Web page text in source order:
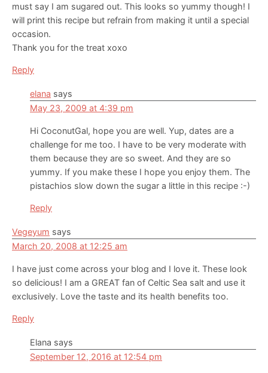
must say I am sugared out. This looks so yummy though! I
will print this recipe but refrain from making it until a special
occasion.
Thank you for the treat xoxo
Reply
elana says
May 23, 2009 at 4:39 pm
Hi CoconutGal, hope you are well. Yup, dates are a
challenge for me too. I have to be very moderate with
them because they are so sweet. And they are so
yummy. If you make these I hope you enjoy them. The
pistachios slow down the sugar a little in this recipe :-)
Reply
Vegeyum says
March 20, 2008 at 12:25 am
I have just come across your blog and I love it. These look
so delicious! I am a GREAT fan of Celtic Sea salt and use it
exclusively. Love the taste and its health benefits too.
Reply
Elana says
September 12, 2016 at 12:54 pm